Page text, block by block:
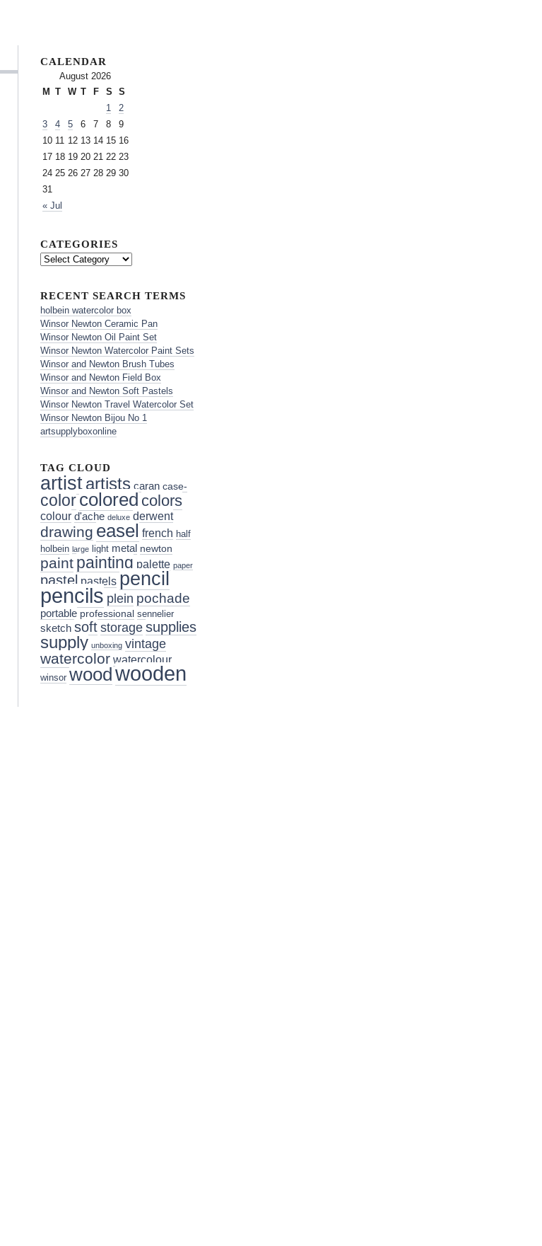
CALENDAR
August 2026
M T W T F S S
« Jul
1
2
3
4 5 6 7 8
9
10 11 12 13 14 15 16
17 18 19 20 21 22 23
24 25 26 27 28 29 30
31
CATEGORIES
RECENT SEARCH TERMS
holbein watercolor box
Winsor Newton Ceramic Pan
Winsor Newton Oil Paint Set
Winsor Newton Watercolor Paint Sets
Winsor and Newton Brush Tubes
Winsor and Newton Field Box
Winsor and Newton Soft Pastels
Winsor Newton Travel Watercolor Set
Winsor Newton Bijou No 1
artsupplyboxonline
TAG CLOUD
artist artists caran case-
colorcolored colors
colour d'ache deluxe derwent
drawing easel french half
holbein large light metal newton
paint painting palette paper
pastel pastels pencil
pencils plein pochade
portable professional sennelier
sketch soft storage supplies
supply unboxing vintage
watercolor watercolour
winsor wood wooden